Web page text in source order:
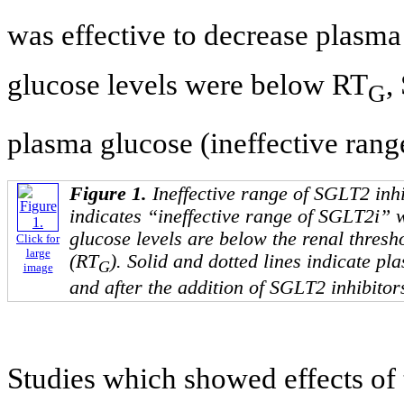
was effective to decrease
glucose levels were below RTG,
plasma glucose (ineffective
Click for
large
image
Figure 1. Ineffective range of SGLT2
indicates “ineffective range of SGLT2i”
glucose levels are below the renal
(RTG). Solid and dotted lines indicate
and after the addition of SGLT2
Studies which showed effects